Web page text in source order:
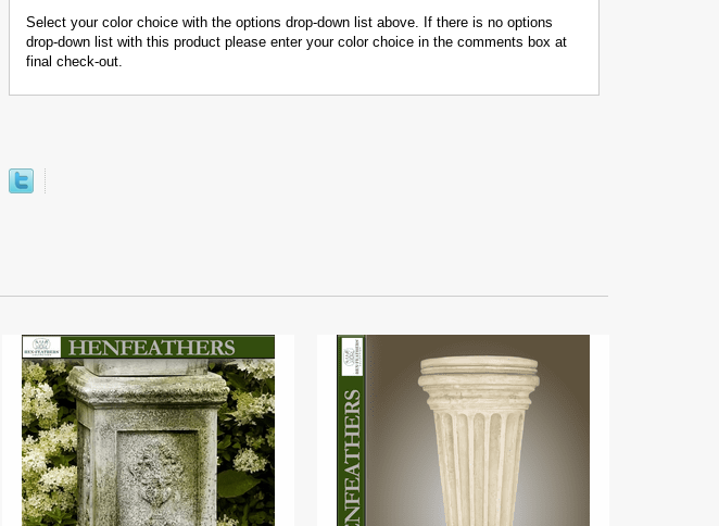
Select your color choice with the options drop-down list above. If there is no options
drop-down list with this product please enter your color choice in the comments box at
final check-out.